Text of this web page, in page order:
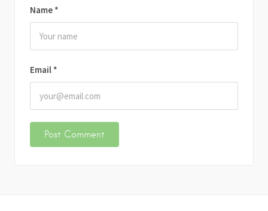
Name *
Email *